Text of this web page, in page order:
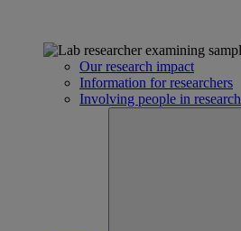
Our research impact
Information for researchers
Involving people in research